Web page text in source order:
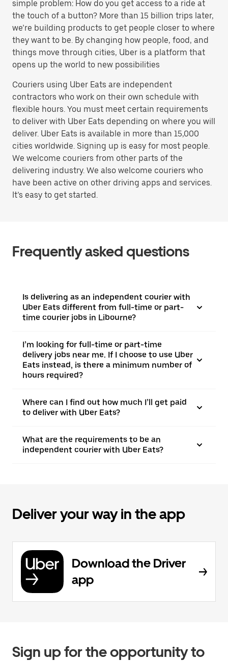
simple problem: How do you get access to a ride at
the touch of a button? More than 15 billion trips later,
we’re building products to get people closer to where
they want to be. By changing how people, food, and
things move through cities, Uber is a platform that
opens up the world to new possibilities
Couriers using Uber Eats are independent
contractors who work on their own schedule with
flexible hours. You must meet certain requirements
to deliver with Uber Eats depending on where you will
deliver. Uber Eats is available in more than 15,000
cities worldwide. Signing up is easy for most people.
We welcome couriers from other parts of the
delivering industry. We also welcome couriers who
have been active on other driving apps and services.
It’s easy to get started.
Frequently asked questions
Is delivering as an independent courier with
Uber Eats different from full-time or part-
time courier jobs in Libourne?
I’m looking for full-time or part-time
delivery jobs near me. If I choose to use Uber
Eats instead, is there a minimum number of
hours required?
Where can I find out how much I’ll get paid
to deliver with Uber Eats?
What are the requirements to be an
independent courier with Uber Eats?
Deliver your way in the app
Download the Driver
app
Sign up for the opportunity to